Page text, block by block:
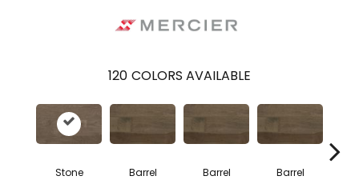
120 COLORS AVAILABLE
Stone Barrel Barrel Barrel